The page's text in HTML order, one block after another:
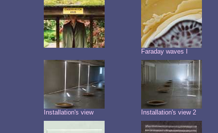
Faraday waves I
Installation's view Installation's view 2